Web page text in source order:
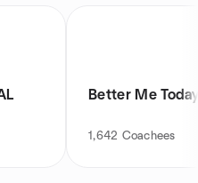
Better Me
1,642 Coachees